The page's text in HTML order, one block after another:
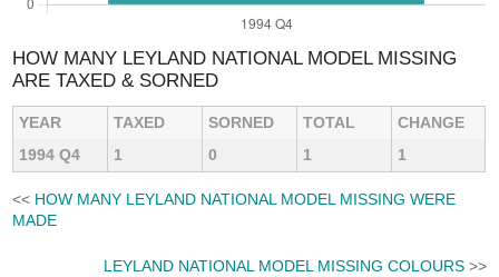
HOW MANY LEYLAND NATIONAL MODEL MISSING
ARE TAXED & SORNED
YEAR TAXED SORNED TOTAL
CHANGE
1994 Q4
1 0 1 1
<< HOW MANY LEYLAND NATIONAL MODEL MISSING WERE
MADE
LEYLAND NATIONAL MODEL MISSING COLOURS>>